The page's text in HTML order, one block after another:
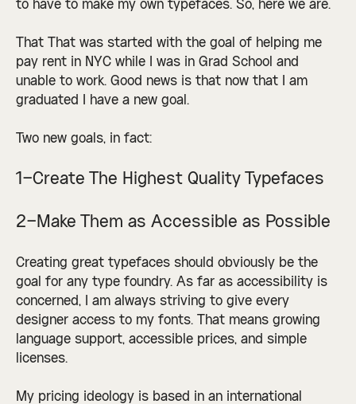
to have to make my own typefaces. So, here we are.
That That was started with the goal of helping me
pay rent in NYC while I was in Grad School and
unable to work. Good news is that now that I am
graduated I have a new goal.
Two new goals, in fact:
1–Create The Highest Quality Typefaces
2–Make Them as Accessible as Possible
Creating great typefaces should obviously be the
goal for any type foundry. As far as accessibility is
concerned, I am always striving to give every
designer access to my fonts. That means growing
language support, accessible prices, and simple
licenses.
My pricing ideology is based in an international